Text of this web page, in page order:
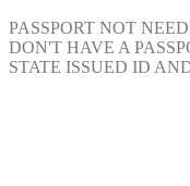
PASSPORT NOT
DON'T HAVE A
STATE ISSUED ID